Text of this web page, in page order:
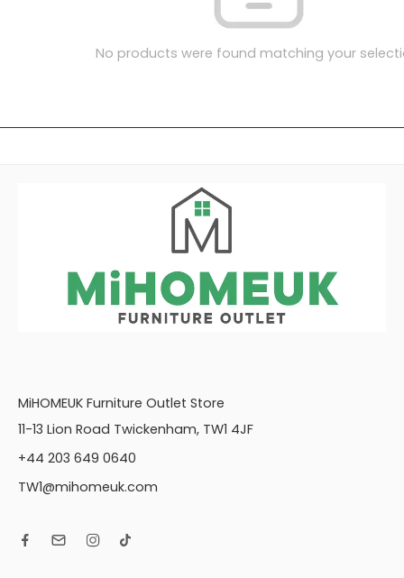
No products were found matching your
MiHOMEUK Furniture Outlet Store
11-13 Lion Road Twickenham, TW1 4JF
+44 203 649 0640
TW1@mihomeuk.com